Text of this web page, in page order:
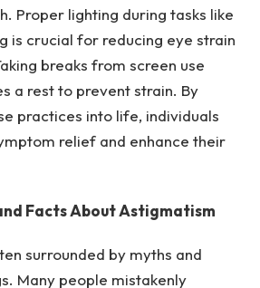
Proper lighting during tasks like
is crucial for reducing eye strain
breaks from screen use
a rest to prevent strain. By
practices into life, individuals
relief and enhance their
Facts About Astigmatism
surrounded by myths and
Many people mistakenly